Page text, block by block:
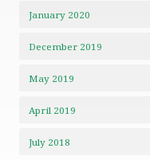
January 2020
December 2019
May 2019
April 2019
July 2018